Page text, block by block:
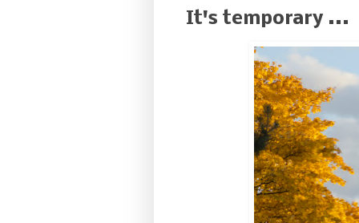
It's temporary ...